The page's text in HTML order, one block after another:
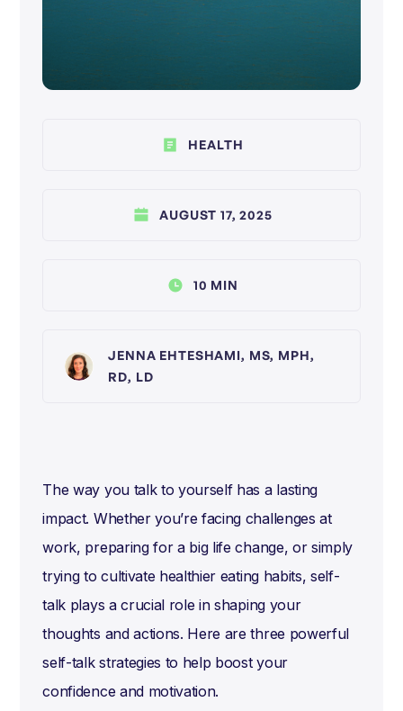
HEALTH
AUGUST 17, 2025
10 MIN
JENNA EHTESHAMI, MS, MPH,
RD, LD
The way you talk to yourself has a lasting
impact. Whether you’re facing challenges at
work, preparing for a big life change, or simply
trying to cultivate healthier eating habits, self-
talk plays a crucial role in shaping your
thoughts and actions. Here are three powerful
self-talk strategies to help boost your
confidence and motivation.